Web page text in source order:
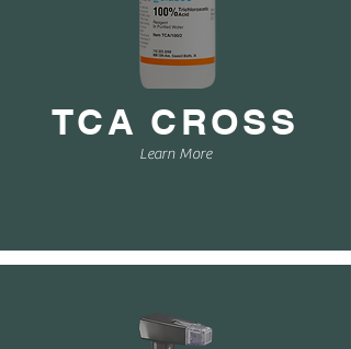
TCA CROSS
Learn More